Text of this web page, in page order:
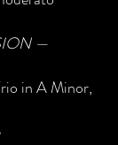
—
in A Minor,